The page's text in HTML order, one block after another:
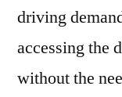
driving
accessing the
without the